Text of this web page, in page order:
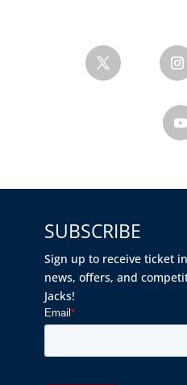
SUBSCRIBE
Sign up to receive ticket
news, offers, and
Jacks!